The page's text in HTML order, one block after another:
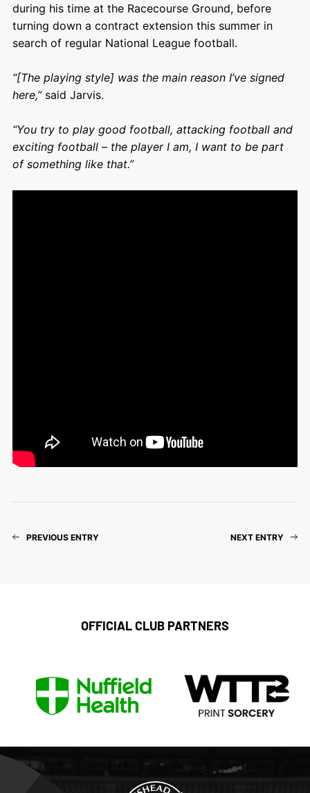
during his time at the Racecourse Ground, before
turning down a contract extension this summer in
search of regular National League football.
“[The playing style] was the main reason I’ve signed
here,” said Jarvis.
“You try to play good football, attacking football and
exciting football – the player I am, I want to be part
of something like that.”
PREVIOUS ENTRY NEXT ENTRY
OFFICIAL CLUB PARTNERS